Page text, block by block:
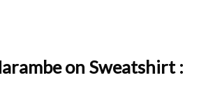
on Sweatshirt :